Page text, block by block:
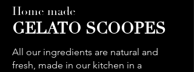
Home made
GELATO SCOOPES
All our ingredients are natural and
fresh, made in our kitchen in a